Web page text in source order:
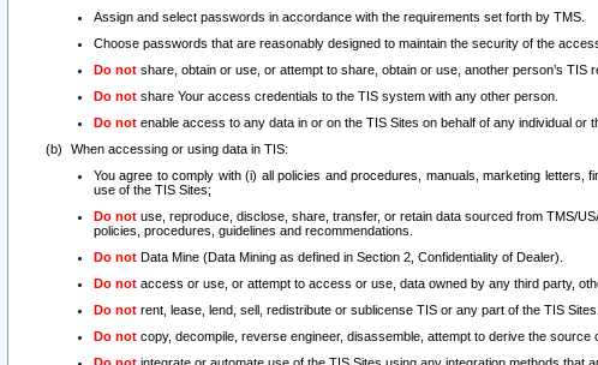
Assign and select passwords in accordance with the requirements set forth by TMS.
Choose passwords that are reasonably designed to maintain the security of the
Do not share, obtain or use, or attempt to share, obtain or use, another person’s TIS
Do not share Your access credentials to the TIS system with any other person.
Do not enable access to any data in or on the TIS Sites on behalf of any individual or
When accessing or using data in TIS:
You agree to comply with (i) all policies and procedures, manuals, marketing
use of the TIS Sites;
Do not use, reproduce, disclose, share, transfer, or retain data sourced from TMS/
policies, procedures, guidelines and recommendations.
Do not Data Mine (Data Mining as defined in Section 2, Confidentiality of Dealer).
Do not access or use, or attempt to access or use, data owned by any third party,
Do not rent, lease, lend, sell, redistribute or sublicense TIS or any part of the TIS Sites.
Do not copy, decompile, reverse engineer, disassemble, attempt to derive the